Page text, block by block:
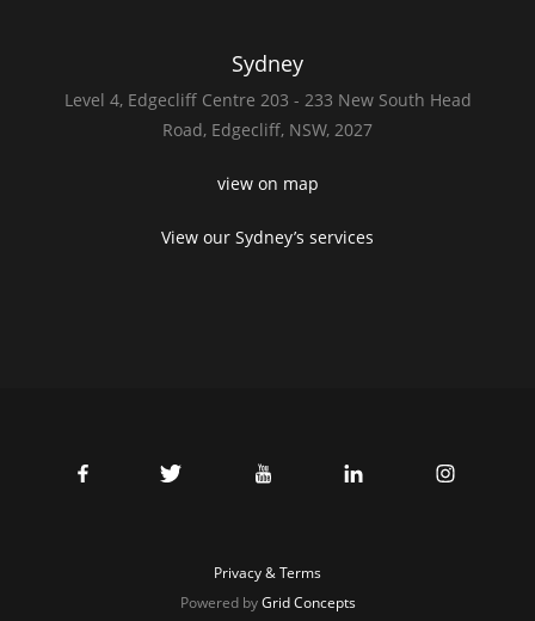
Sydney
Level 4, Edgecliff Centre 203 - 233 New South Head
Road, Edgecliff, NSW, 2027
view on map
View our Sydney’s services
Privacy & Terms
Powered byGrid Concepts